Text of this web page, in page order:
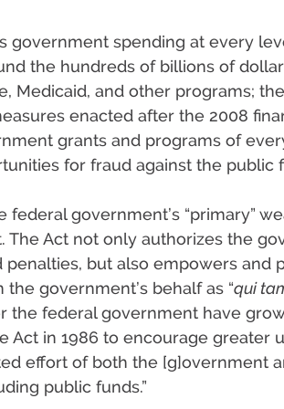
government spending at every
the hundreds of billions of
Medicaid, and other programs;
enacted after the 2008
grants and programs of
for fraud against the public
government’s “primary”
Act not only authorizes the
but also empowers and
government’s behalf as “qui
the federal government have
Act in 1986 to encourage greater
effort of both the [g]overnment
public funds.”